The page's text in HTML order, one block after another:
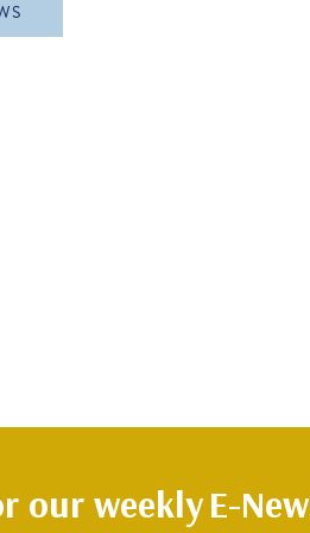
our weeklyE-